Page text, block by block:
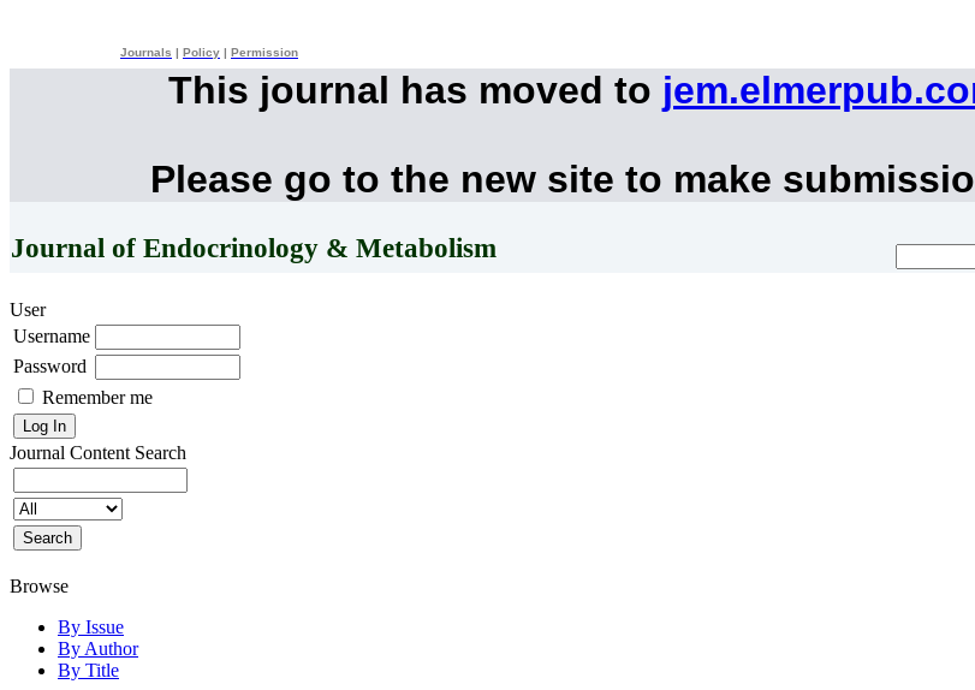
Journals Policy Permission
This journal has moved to
Please go to the new site to make
Journal of Endocrinology & Metabolism
User
Username
Password
Remember me
Journal Content Search
Browse
By Issue
By Author
By Title